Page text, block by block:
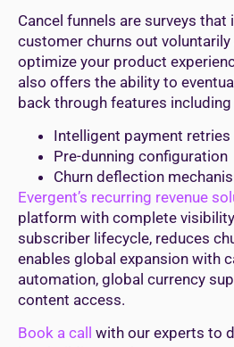
Cancel funnels are surveys that
customer churns out voluntarily
optimize your product
also offers the ability to
back through features
Intelligent payment retries
Pre-dunning configuration
Churn deflection
Evergent’s recurring revenue
platform with complete
subscriber lifecycle, reduces
enables global expansion with
automation, global currency
content access.
Book a call with our experts to